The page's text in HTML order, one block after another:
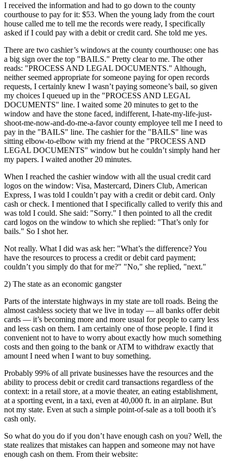
I received the information and had to go down to the county
courthouse to pay for it: $53. When the young lady from the court
house called me to tell me the records were ready, I specifically
asked if I could pay with a debit or credit card. She told me yes.
There are two cashier’s windows at the county courthouse: one has
a big sign over the top "BAILS." Pretty clear to me. The other
reads: "PROCESS AND LEGAL DOCUMENTS." Although,
neither seemed appropriate for someone paying for open records
requests, I certainly knew I wasn’t paying someone’s bail, so given
my choices I queued up in the "PROCESS AND LEGAL
DOCUMENTS" line. I waited some 20 minutes to get to the
window and have the stone faced, indifferent, I-hate-my-life-just-
shoot-me-now-and-do-me-a-favor county employee tell me I need to
pay in the "BAILS" line. The cashier for the "BAILS" line was
sitting elbow-to-elbow with my friend at the "PROCESS AND
LEGAL DOCUMENTS" window but he couldn’t simply hand her
my papers. I waited another 20 minutes.
When I reached the cashier window with all the usual credit card
logos on the window: Visa, Mastercard, Diners Club, American
Express, I was told I couldn’t pay with a credit or debit card. Only
cash or check. I mentioned that I specifically called to verify this and
was told I could. She said: "Sorry." I then pointed to all the credit
card logos on the window to which she replied: "That’s only for
bails." So I shot her.
Not really. What I did was ask her: "What’s the difference? You
have the resources to process a credit or debit card payment;
couldn’t you simply do that for me?" "No," she replied, "next."
2) The state as an economic gangster
Parts of the interstate highways in my state are toll roads. Being the
almost cashless society that we live in today — all banks offer debit
cards — it’s becoming more and more usual for people to carry less
and less cash on them. I am certainly one of those people. I find it
convenient not to have to worry about exactly how much something
costs and then going to the bank or ATM to withdraw exactly that
amount I need when I want to buy something.
Probably 99% of all private businesses have the resources and the
ability to process debit or credit card transactions regardless of the
context: in a retail store, at a movie theater, an eating establishment,
at a sporting event, in a taxi, even at 40,000 ft. in an airplane. But
not my state. Even at such a simple point-of-sale as a toll booth it’s
cash only.
So what do you do if you don’t have enough cash on you? Well, the
state realizes that mistakes can happen and someone may not have
enough cash on them. From their website: